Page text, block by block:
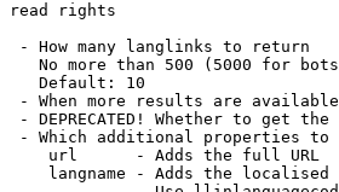
read rights
- How many langlinks to return
No more than 500 (5000 for
Default: 10
- When more results are
- DEPRECATED! Whether to get
- Which additional properties
url      - Adds the full URL
langname - Adds the